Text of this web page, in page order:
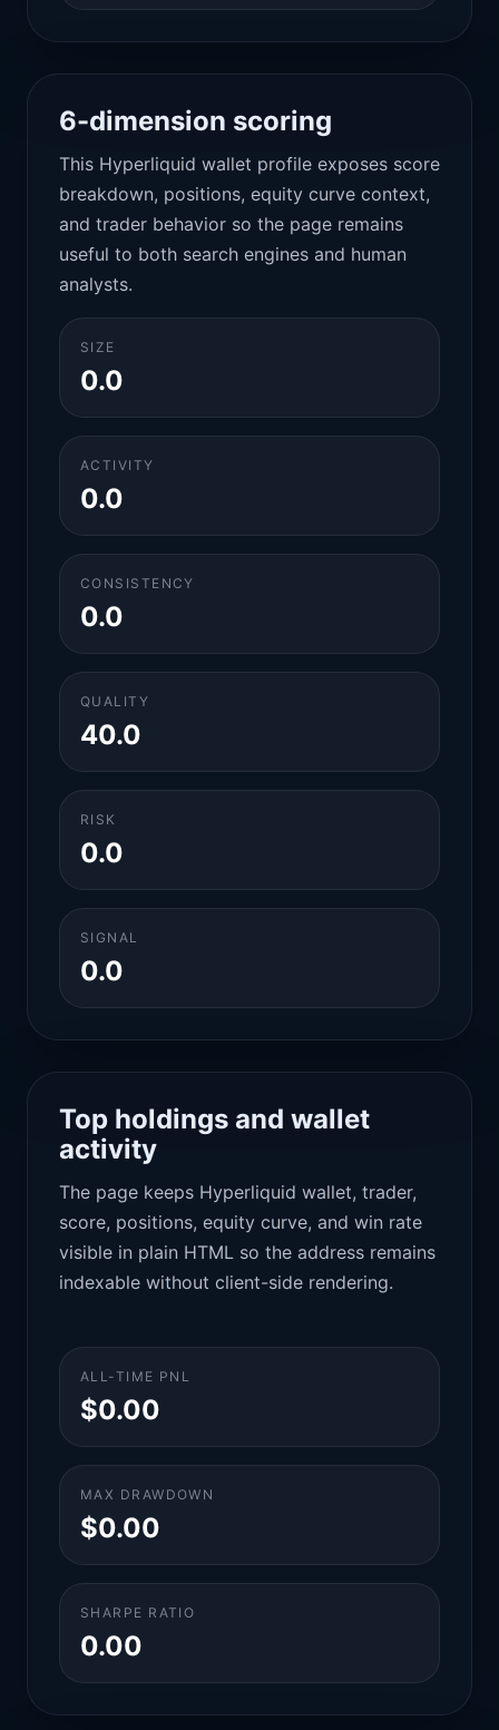
6-dimension scoring
This Hyperliquid wallet profile exposes score
breakdown, positions, equity curve context,
and trader behavior so the page remains
useful to both search engines and human
analysts.
SIZE
0.0
ACTIVITY
0.0
CONSISTENCY
0.0
QUALITY
40.0
RISK
0.0
SIGNAL
0.0
Top holdings and wallet
activity
The page keeps Hyperliquid wallet, trader,
score, positions, equity curve, and win rate
visible in plain HTML so the address remains
indexable without client-side rendering.
ALL-TIME PNL
$0.00
MAX DRAWDOWN
$0.00
SHARPE RATIO
0.00